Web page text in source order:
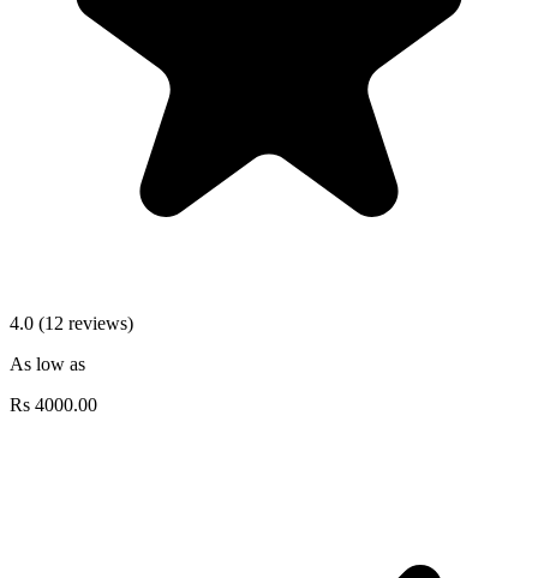
4.0 (12 reviews)
As low as
Rs 4000.00